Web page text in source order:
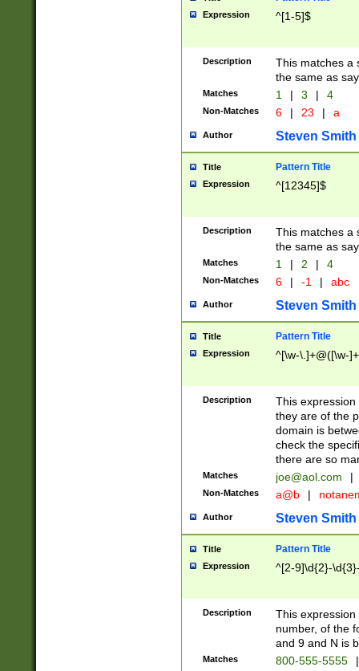
Expression ^[1-5]$
Description
This matches a
the same as
Matches 1 | 3 | 4
Non-Matches 6 | 23 | a
Author Steven Smith
Title Pattern Title
Expression ^[12345]$
Description
This matches a
the same as
Matches 1 | 2 | 4
Non-Matches 6 | -1 | abc
Author Steven Smith
Title Pattern Title
Expression ^[\w-\.]+@([\w-
Description
This
they are of the
domain is
check the
there are so
Matches joe@aol.com |
Non-Matches a@b |
Author Steven Smith
Title Pattern Title
Expression ^[2-9]\d{2}-
Description
This
number, of the
and 9 and N is
Matches 800-555-5555 |